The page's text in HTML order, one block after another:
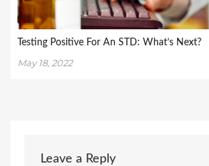
Testing Positive For An STD: What’s Next?
May 18, 2022
Leave a Reply